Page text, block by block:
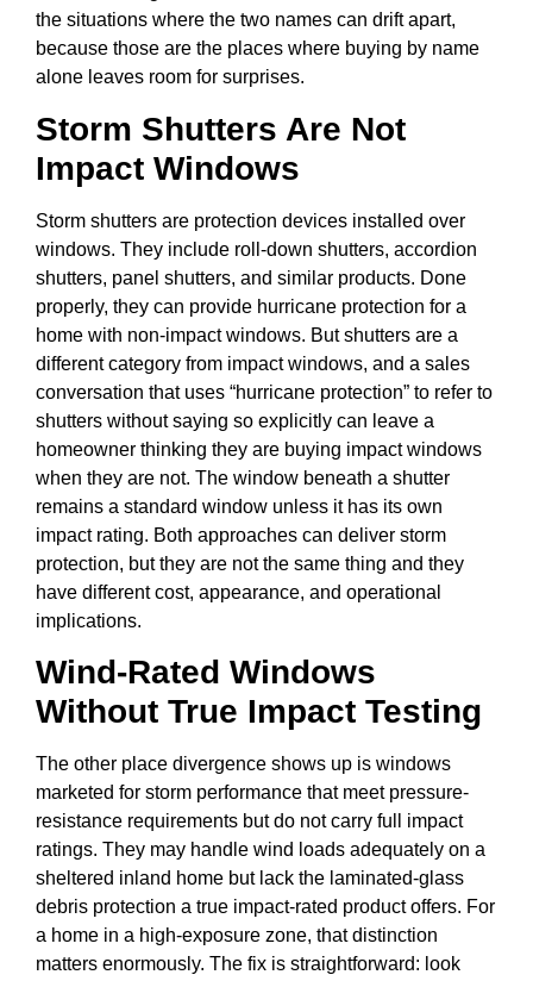
the situations where the two names can drift apart,
because those are the places where buying by name
alone leaves room for surprises.
Storm Shutters Are Not
Impact Windows
Storm shutters are protection devices installed over
windows. They include roll-down shutters, accordion
shutters, panel shutters, and similar products. Done
properly, they can provide hurricane protection for a
home with non-impact windows. But shutters are a
different category from impact windows, and a sales
conversation that uses “hurricane protection” to refer to
shutters without saying so explicitly can leave a
homeowner thinking they are buying impact windows
when they are not. The window beneath a shutter
remains a standard window unless it has its own
impact rating. Both approaches can deliver storm
protection, but they are not the same thing and they
have different cost, appearance, and operational
implications.
Wind-Rated Windows
Without True Impact Testing
The other place divergence shows up is windows
marketed for storm performance that meet pressure-
resistance requirements but do not carry full impact
ratings. They may handle wind loads adequately on a
sheltered inland home but lack the laminated-glass
debris protection a true impact-rated product offers. For
a home in a high-exposure zone, that distinction
matters enormously. The fix is straightforward: look